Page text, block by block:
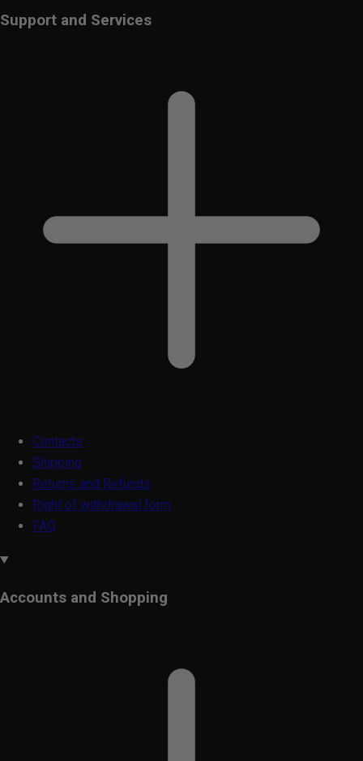
Support and Services
Contacts
Shipping
Returns and Refunds
Right of withdrawal form
FAQ
Accounts and Shopping